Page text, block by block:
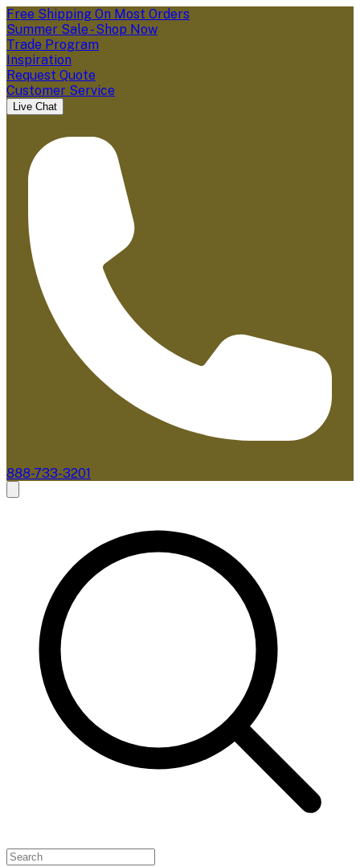
Free Shipping On Most Orders
Summer Sale - Shop Now
Trade Program
Inspiration
Request Quote
Customer Service
Live Chat
888-733-3201